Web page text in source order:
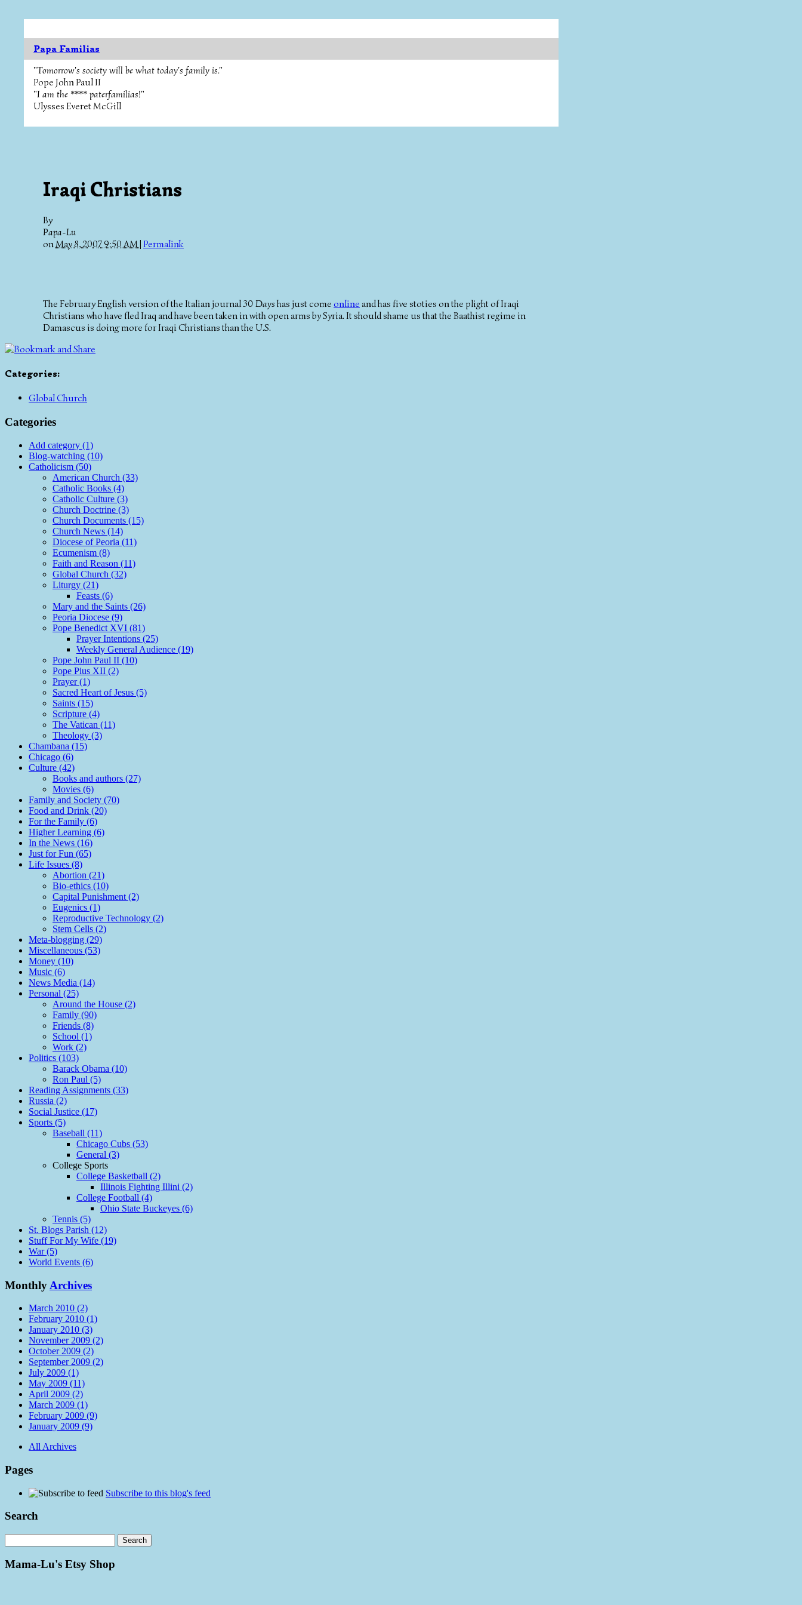
Papa Familias
"Tomorrow's society will be what today's family is."
Pope John Paul II
"I am the **** paterfamilias!"
Ulysses Everet McGill
Iraqi Christians
By
Papa-Lu
onMay 8, 2007 9:50 AM | Permalink
The February English version of the Italian journal30 Dayshas just come online and has five stoties on the plight of Iraqi
Christians who have fled Iraq and have been taken in with open arms by Syria. It should shame us that the Baathist regime in
Damascus is doing more for Iraqi Christians than the U.S.
Categories:
Global Church
Categories
Add category (1)
Blog-watching (10)
Catholicism (50)
American Church (33)
Catholic Books (4)
Catholic Culture (3)
Church Doctrine (3)
Church Documents (15)
Church News (14)
Diocese of Peoria (11)
Ecumenism (8)
Faith and Reason (11)
Global Church (32)
Liturgy (21)
Feasts (6)
Mary and the Saints (26)
Peoria Diocese (9)
Pope Benedict XVI (81)
Prayer Intentions (25)
Weekly General Audience (19)
Pope John Paul II (10)
Pope Pius XII (2)
Prayer (1)
Sacred Heart of Jesus (5)
Saints (15)
Scripture (4)
The Vatican (11)
Theology (3)
Chambana (15)
Chicago (6)
Culture (42)
Books and authors (27)
Movies (6)
Family and Society (70)
Food and Drink (20)
For the Family (6)
Higher Learning (6)
In the News (16)
Just for Fun (65)
Life Issues (8)
Abortion (21)
Bio-ethics (10)
Capital Punishment (2)
Eugenics (1)
Reproductive Technology (2)
Stem Cells (2)
Meta-blogging (29)
Miscellaneous (53)
Money (10)
Music (6)
News Media (14)
Personal (25)
Around the House (2)
Family (90)
Friends (8)
School (1)
Work (2)
Politics (103)
Barack Obama (10)
Ron Paul (5)
Reading Assignments (33)
Russia (2)
Social Justice (17)
Sports (5)
Baseball (11)
Chicago Cubs (53)
General (3)
College Sports
College Basketball (2)
Illinois Fighting Illini (2)
College Football (4)
Ohio State Buckeyes (6)
Tennis (5)
St. Blogs Parish (12)
Stuff For My Wife (19)
War (5)
World Events (6)
Monthly Archives
March 2010 (2)
February 2010 (1)
January 2010 (3)
November 2009 (2)
October 2009 (2)
September 2009 (2)
July 2009 (1)
May 2009 (11)
April 2009 (2)
March 2009 (1)
February 2009 (9)
January 2009 (9)
All Archives
Pages
Subscribe to this blog's feed
Search
Mama-Lu's Etsy Shop